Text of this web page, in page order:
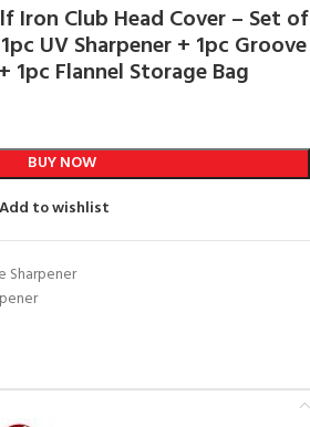
Iron Club Head Cover – Set of
UV Sharpener + 1pc Groove
1pc Flannel Storage Bag
BUY NOW
Add to wishlist
Sharpener